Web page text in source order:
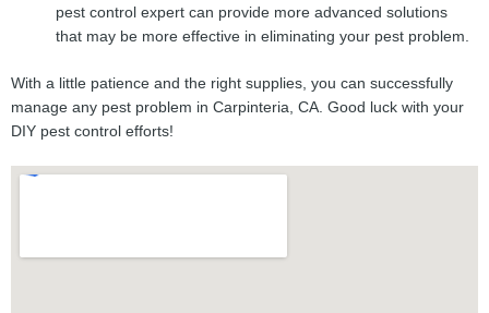
pest control expert can provide more advanced solutions
that may be more effective in eliminating your pest problem.
With a little patience and the right supplies, you can successfully
manage any pest problem in Carpinteria, CA. Good luck with your
DIY pest control efforts!